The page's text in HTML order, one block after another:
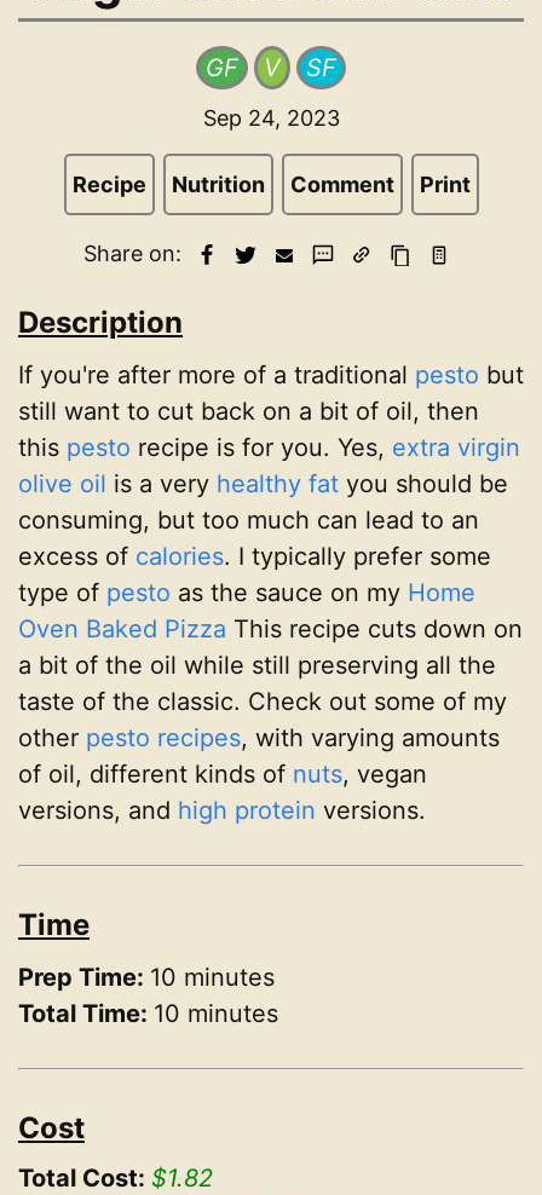
GF V SF
Sep 24, 2023
Recipe Nutrition Comment Print
Share on:
Description
If you're after more of a traditional pesto but
still want to cut back on a bit of oil, then
this pesto recipe is for you. Yes, extra virgin
olive oil is a very healthy fat you should be
consuming, but too much can lead to an
excess of calories. I typically prefer some
type of pesto as the sauce on my Home
Oven Baked Pizza This recipe cuts down on
a bit of the oil while still preserving all the
taste of the classic. Check out some of my
other pesto recipes, with varying amounts
of oil, different kinds of nuts, vegan
versions, and high protein versions.
Time
Prep Time: 10 minutes
Total Time: 10 minutes
Cost
Total Cost: $1.82